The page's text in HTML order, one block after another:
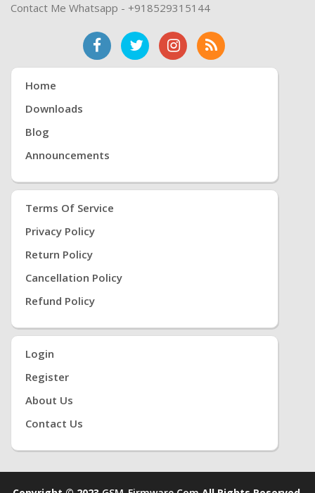
Contact Me Whatsapp - +918529315144
Home
Downloads
Blog
Announcements
Terms Of Service
Privacy Policy
Return Policy
Cancellation Policy
Refund Policy
Login
Register
About Us
Contact Us